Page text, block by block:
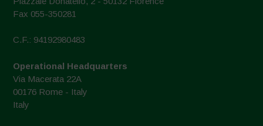
Fax 055-350281
C.F.: 94192980483
Operational Headquarters
Via Macerata 22A
00176 Rome - Italy
Italy